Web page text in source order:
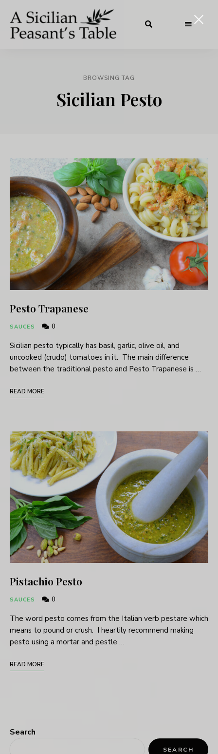
BROWSING TAG
Sicilian Pesto
Pesto Trapanese
SAUCES 0
Sicilian pesto typically has basil, garlic, olive oil, and
uncooked (crudo) tomatoes in it. The main difference
between the traditional pesto and Pesto Trapanese is …
READ MORE
Pistachio Pesto
SAUCES 0
The word pesto comes from the Italian verb pestare which
means to pound or crush. I heartily recommend making
pesto using a mortar and pestle …
READ MORE
Search
SEARCH